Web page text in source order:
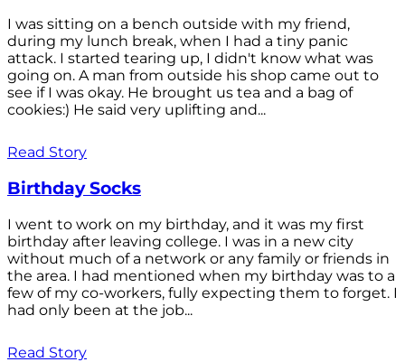
I was sitting on a bench outside with my friend,
during my lunch break, when I had a tiny panic
attack. I started tearing up, I didn't know what was
going on. A man from outside his shop came out to
see if I was okay. He brought us tea and a bag of
cookies:) He said very uplifting and...
Read Story
Birthday Socks
I went to work on my birthday, and it was my first
birthday after leaving college. I was in a new city
without much of a network or any family or friends in
the area. I had mentioned when my birthday was to a
few of my co-workers, fully expecting them to forget. I
had only been at the job...
Read Story